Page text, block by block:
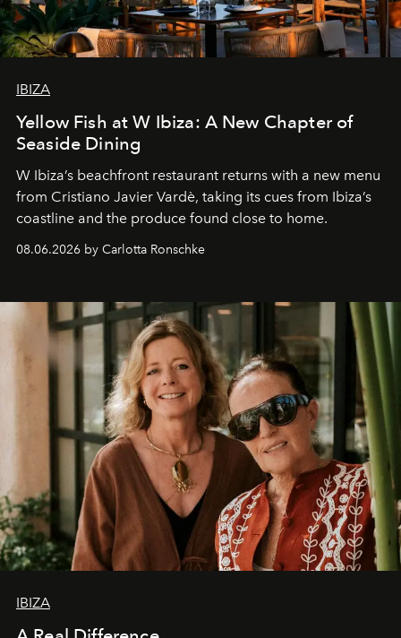
IBIZA
Yellow Fish at W Ibiza: A New Chapter of
Seaside Dining
W Ibiza’s beachfront restaurant returns with a new menu
from Cristiano Javier Vardè, taking its cues from Ibiza’s
coastline and the produce found close to home.
08.06.2026 by Carlotta Ronschke
IBIZA